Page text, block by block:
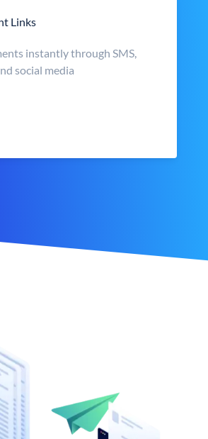
Links
instantly through SMS,
social media